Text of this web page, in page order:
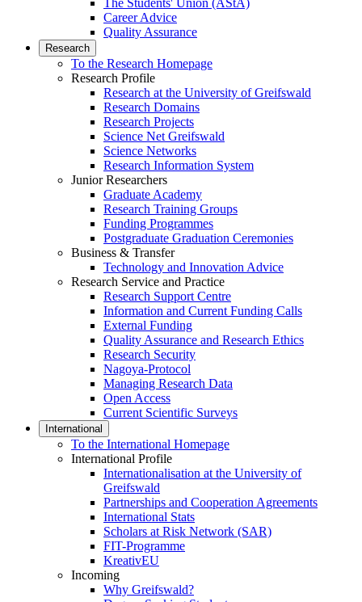
The Students' Union (AStA)
Career Advice
Quality Assurance
Research
To the Research Homepage
Research Profile
Research at the University of Greifswald
Research Domains
Research Projects
Science Net Greifswald
Science Networks
Research Information System
Junior Researchers
Graduate Academy
Research Training Groups
Funding Programmes
Postgraduate Graduation Ceremonies
Business & Transfer
Technology and Innovation Advice
Research Service and Practice
Research Support Centre
Information and Current Funding Calls
External Funding
Quality Assurance and Research Ethics
Research Security
Nagoya-Protocol
Managing Research Data
Open Access
Current Scientific Surveys
International
To the International Homepage
International Profile
Internationalisation at the University of
Greifswald
Partnerships and Cooperation Agreements
International Stats
Scholars at Risk Network (SAR)
FIT-Programme
KreativEU
Incoming
Why Greifswald?